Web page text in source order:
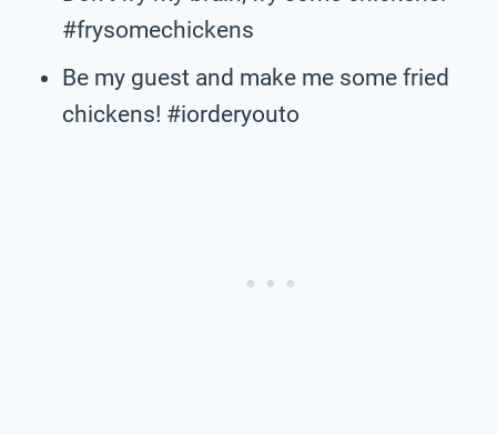
#frysomechickens
Be my guest and make me some fried
chickens! #iorderyouto